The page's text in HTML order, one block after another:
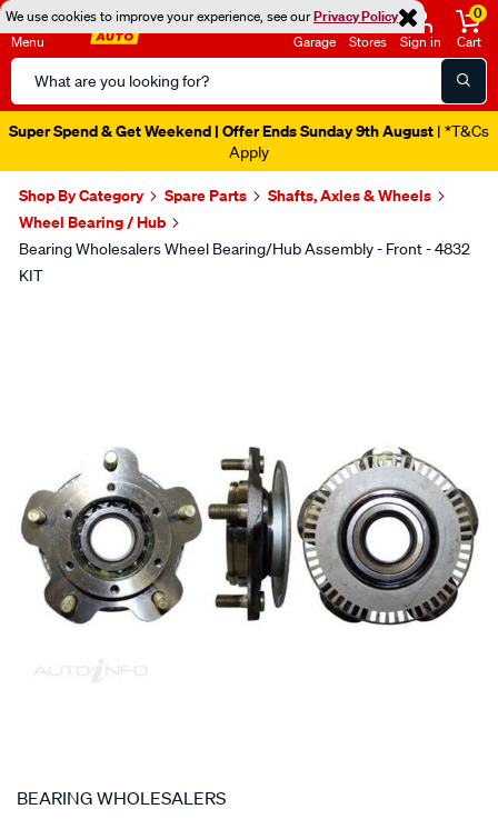
We use cookies to improve your experience, see ourPrivacy Policy
Menu
Search
Catalog
Garage Stores Sign in
0
Cart
Super Spend & Get Weekend | Offer Ends Sunday 9th August | *T&Cs
Apply
Shop By Category Spare Parts
Shafts, Axles & Wheels
Wheel Bearing / Hub
Bearing Wholesalers Wheel Bearing/Hub Assembly - Front - 4832
KIT
SPECIAL ORDER
BEARING WHOLESALERS